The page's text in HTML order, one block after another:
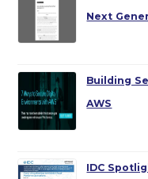
Next
Building
AWS
IDC